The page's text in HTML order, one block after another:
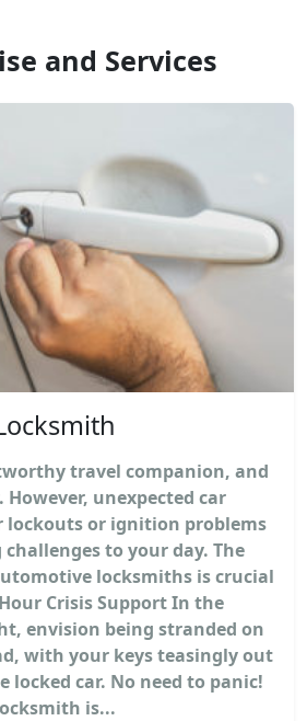
and Services
travel companion, and
unexpected car
lockouts or ignition problems
to your day. The
locksmiths is crucial
Crisis Support In the
envision being stranded on
with your keys teasingly out
locked car. No need to panic!
is...